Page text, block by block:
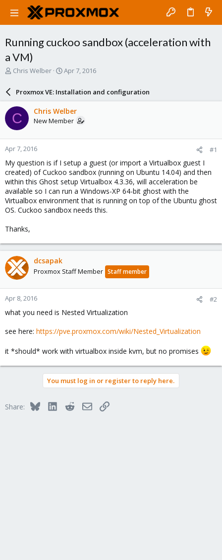
Running cuckoo sandbox (acceleration with
a VM)
T
a
d
s
t
a
r
t
e
r
Chris Welber
S
a
r
d
a
e
Apr 7, 2016
Proxmox VE: Installation and configuration
C Chris Welber
New Member
Apr 7, 2016 #1
My question is if I setup a guest (or import a Virtualbox guest I
created) of Cuckoo sandbox (running on Ubuntu 14.04) and then
within this Ghost setup Virtualbox 4.3.36, will acceleration be
available so I can run a Windows-XP 64-bit ghost with the
Virtualbox environment that is running on top of the Ubuntu ghost
OS. Cuckoo sandbox needs this.
Thanks,
dcsapak
Proxmox Staff Member Staff member
Apr 8, 2016 #2
what you need is Nested Virtualization
see here: https://pve.proxmox.com/wiki/Nested_Virtualization
it *should* work with virtualbox inside kvm, but no promises
You must log in or register to reply here.
Share: BlueskyLinkedInRedditEmailLink